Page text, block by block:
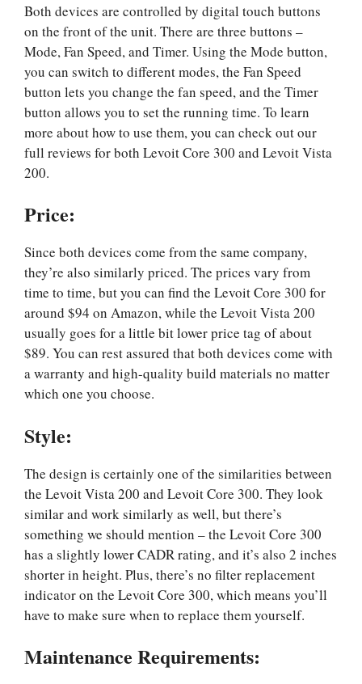
Both devices are controlled by digital touch buttons
on the front of the unit. There are three buttons –
Mode, Fan Speed, and Timer. Using the Mode button,
you can switch to different modes, the Fan Speed
button lets you change the fan speed, and the Timer
button allows you to set the running time. To learn
more about how to use them, you can check out our
full reviews for both Levoit Core 300 and Levoit Vista
200.
Price:
Since both devices come from the same company,
they’re also similarly priced. The prices vary from
time to time, but you can find the Levoit Core 300 for
around $94 on Amazon, while the Levoit Vista 200
usually goes for a little bit lower price tag of about
$89. You can rest assured that both devices come with
a warranty and high-quality build materials no matter
which one you choose.
Style:
The design is certainly one of the similarities between
the Levoit Vista 200 and Levoit Core 300. They look
similar and work similarly as well, but there’s
something we should mention – the Levoit Core 300
has a slightly lower CADR rating, and it’s also 2 inches
shorter in height. Plus, there’s no filter replacement
indicator on the Levoit Core 300, which means you’ll
have to make sure when to replace them yourself.
Maintenance Requirements: